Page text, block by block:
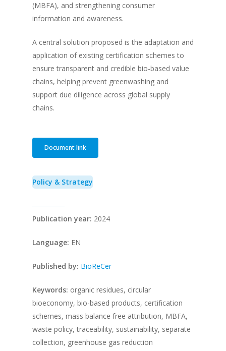
(MBFA), and strengthening consumer
information and awareness.
A central solution proposed is the adaptation and
application of existing certification schemes to
ensure transparent and credible bio-based value
chains, helping prevent greenwashing and
support due diligence across global supply
chains.
Document link
Policy & Strategy
Publication year: 2024
Language: EN
Published by: BioReCer
Keywords: organic residues, circular
bioeconomy, bio-based products, certification
schemes, mass balance free attribution, MBFA,
waste policy, traceability, sustainability, separate
collection, greenhouse gas reduction